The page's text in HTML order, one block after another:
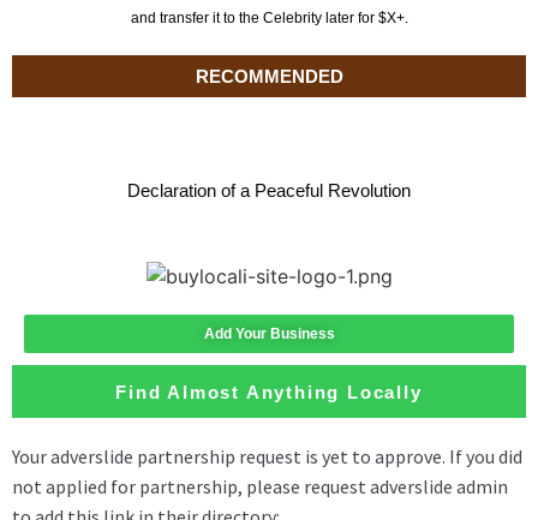
and transfer it to the Celebrity later for $X+.
RECOMMENDED
Declaration of a Peaceful Revolution
Add Your Business
Find Almost Anything Locally